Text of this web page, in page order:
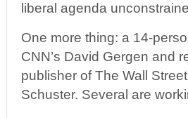
liberal agenda
One more thing: a 14-
CNN’s David Gergen and
publisher of The Wall
Schuster. Several are